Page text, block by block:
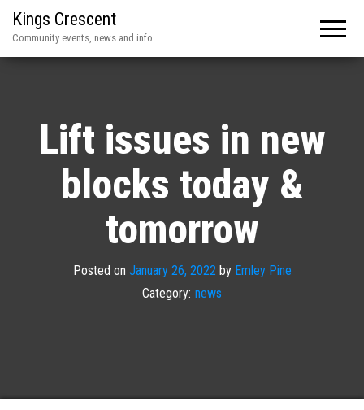
Kings Crescent
Community events, news and info
Lift issues in new
blocks today &
tomorrow
Posted on January 26, 2022 by Emley Pine
Category: news